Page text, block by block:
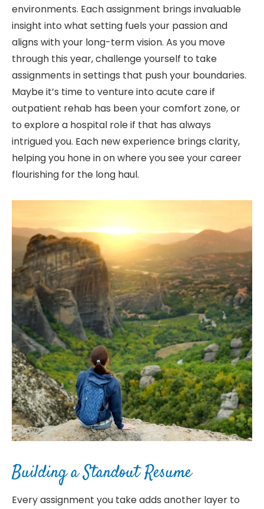
environments. Each assignment brings invaluable
insight into what setting fuels your passion and
aligns with your long-term vision. As you move
through this year, challenge yourself to take
assignments in settings that push your boundaries.
Maybe it’s time to venture into acute care if
outpatient rehab has been your comfort zone, or
to explore a hospital role if that has always
intrigued you. Each new experience brings clarity,
helping you hone in on where you see your career
flourishing for the long haul.
Building a Standout Resume
Every assignment you take adds another layer to